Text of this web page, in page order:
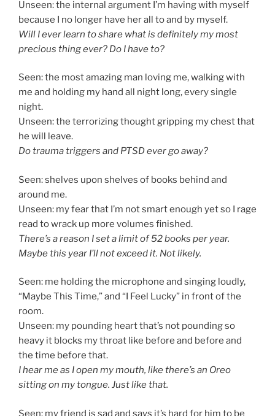
Unseen: the internal argument I’m having with myself
because I no longer have her all to and by myself.
Will I ever learn to share what is definitely my most
precious thing ever? Do I have to?
Seen: the most amazing man loving me, walking with
me and holding my hand all night long, every single
night.
Unseen: the terrorizing thought gripping my chest that
he will leave.
Do trauma triggers and PTSD ever go away?
Seen: shelves upon shelves of books behind and
around me.
Unseen: my fear that I’m not smart enough yet so I rage
read to wrack up more volumes finished.
There’s a reason I set a limit of 52 books per year.
Maybe this year I’ll not exceed it. Not likely.
Seen: me holding the microphone and singing loudly,
“Maybe This Time,” and “I Feel Lucky” in front of the
room.
Unseen: my pounding heart that’s not pounding so
heavy it blocks my throat like before and before and
the time before that.
I hear me as I open my mouth, like there’s an Oreo
sitting on my tongue. Just like that.
Seen: my friend is sad and says it’s hard for him to be